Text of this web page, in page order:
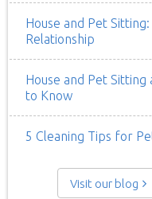
House and Pet
Relationship
House and Pet Sitting
to Know
5 Cleaning Tips for
Visit our blog